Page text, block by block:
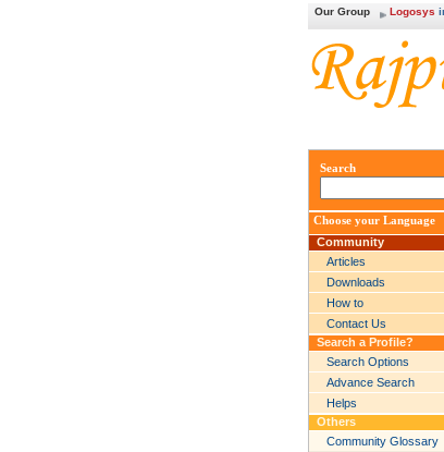
Our Group Logosys
Search
Choose your Language
Community
Articles
Downloads
How to
Contact Us
Search a Profile?
Search Options
Advance Search
Helps
Others
Community Glossary